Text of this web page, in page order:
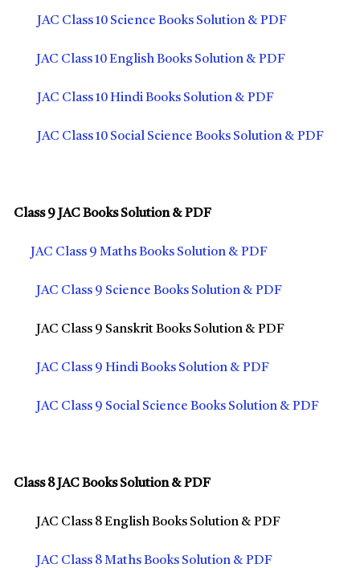
JAC Class 10 Science Books Solution & PDF
JAC Class 10 English Books Solution & PDF
JAC Class 10 Hindi Books Solution & PDF
JAC Class 10 Social Science Books Solution & PDF
Class 9 JAC Books Solution & PDF
JAC Class 9 Maths Books Solution & PDF
JAC Class 9 Science Books Solution & PDF
JAC Class 9 Sanskrit Books Solution & PDF
JAC Class 9 Hindi Books Solution & PDF
JAC Class 9 Social Science Books Solution & PDF
Class 8 JAC Books Solution & PDF
JAC Class 8 English Books Solution & PDF
JAC Class 8 Maths Books Solution & PDF